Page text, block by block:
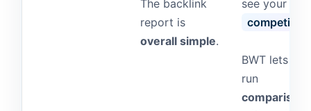
The backlink
report is
overall simple.
see your
BWT lets you
run